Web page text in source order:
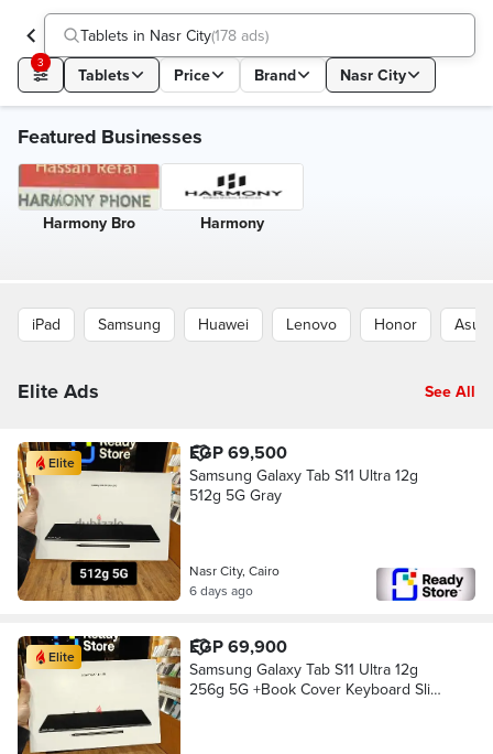
Tablets in Nasr City(178 ads)
3
Tablets Price Brand Nasr City
Featured Businesses
Harmony Bro Harmony
iPad Samsung Huawei Lenovo Honor Asus
Elite Ads See All
Elite EGP 69,500
Samsung Galaxy Tab S11 Ultra 12g
512g 5G Gray
Nasr City, Cairo
6 days ago
Elite EGP 69,900
Samsung Galaxy Tab S11 Ultra 12g
256g 5G +Book Cover Keyboard Slim